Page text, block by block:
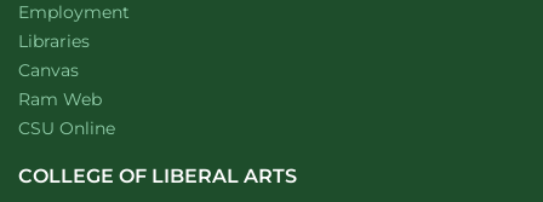
Employment
Libraries
Canvas
Ram Web
CSU Online
COLLEGE OF LIBERAL ARTS